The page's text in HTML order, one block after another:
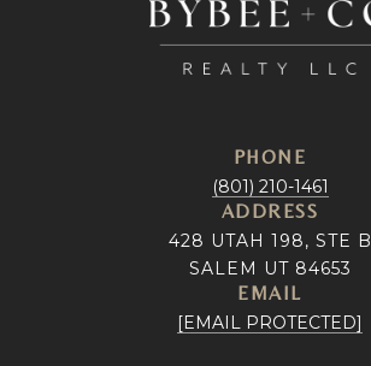
PHONE
(801) 210-1461
ADDRESS
428 UTAH 198, STE B
SALEM UT 84653
EMAIL
[EMAIL PROTECTED]